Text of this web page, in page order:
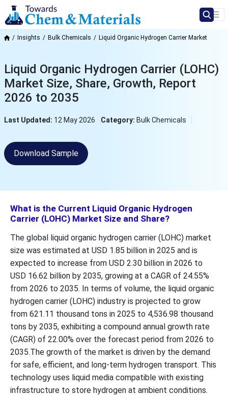
Insights Bulk Chemicals Liquid Organic Hydrogen Carrier Market
Liquid Organic Hydrogen Carrier (LOHC)
Market Size, Share, Growth, Report
2026 to 2035
Last Updated: 12 May 2026 Category: Bulk Chemicals
Download Sample
What is the Current Liquid Organic Hydrogen
Carrier (LOHC) Market Size and Share?
The global liquid organic hydrogen carrier (LOHC) market
size was estimated at USD 1.85 billion in 2025 and is
expected to increase from USD 2.30 billion in 2026 to
USD 16.62 billion by 2035, growing at a CAGR of 24.55%
from 2026 to 2035. In terms of volume, the liquid organic
hydrogen carrier (LOHC) industry is projected to grow
from 621.11 thousand tons in 2025 to 4,536.98 thousand
tons by 2035, exhibiting a compound annual growth rate
(CAGR) of 22.00% over the forecast period from 2026 to
2035.The growth of the market is driven by the demand
for safe, efficient, and long-term hydrogen transport. This
technology uses liquid media compatible with existing
infrastructure to store hydrogen at ambient conditions.